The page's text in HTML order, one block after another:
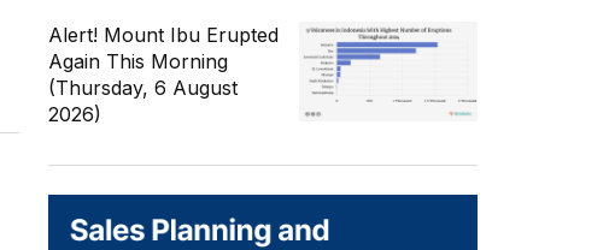
Alert! Mount Ibu Erupted
Again This Morning
(Thursday, 6 August
2026)